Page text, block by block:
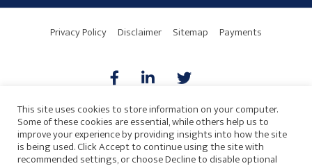
Privacy Policy Disclaimer Sitemap Payments
AICPA HARMONIE
This site uses cookies to store information on your computer.
Some of these cookies are essential, while others help us to
improve your experience by providing insights into how the site
is being used. Click Accept to continue using the site with
recommended settings, or choose Decline to disable optional